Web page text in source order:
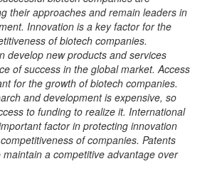
their approaches and remain leaders in
Innovation is a key factor for the
of biotech companies.
develop new products and services
of success in the global market. Access
for the growth of biotech companies.
and development is expensive, so
to funding to realize it. International
factor in protecting innovation
of companies. Patents
a competitive advantage over